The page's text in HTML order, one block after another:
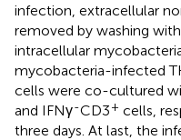
infection, extracellular
removed by washing
intracellular
mycobacteria-infected
cells were co-cultured
and IFNγ-CD3+ cells,
three days. At last, the